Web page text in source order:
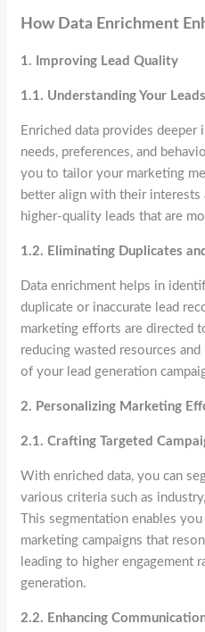
How Data Enrichment
1. Improving Lead Quality
1.1. Understanding Your
Enriched data provides deeper
needs, preferences, and
you to tailor your marketing
better align with their interests
higher-quality leads that are
1.2. Eliminating Duplicates
Data enrichment helps in
duplicate or inaccurate lead
marketing efforts are directed
reducing wasted resources
of your lead generation
2. Personalizing Marketing
2.1. Crafting Targeted
With enriched data, you can
various criteria such as
This segmentation enables
marketing campaigns that
leading to higher engagement
generation.
2.2. Enhancing